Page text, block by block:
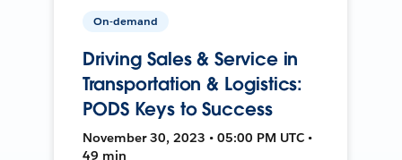
On-demand
Driving Sales & Service in
Transportation & Logistics:
PODS Keys to Success
November 30, 2023 • 05:00 PM UTC •
49 min